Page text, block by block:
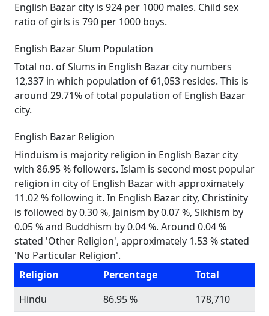
English Bazar city is 924 per 1000 males. Child sex
ratio of girls is 790 per 1000 boys.
English Bazar Slum Population
Total no. of Slums in English Bazar city numbers
12,337 in which population of 61,053 resides. This is
around 29.71% of total population of English Bazar
city.
English Bazar Religion
Hinduism is majority religion in English Bazar city
with 86.95 % followers. Islam is second most popular
religion in city of English Bazar with approximately
11.02 % following it. In English Bazar city, Christinity
is followed by 0.30 %, Jainism by 0.07 %, Sikhism by
0.05 % and Buddhism by 0.04 %. Around 0.04 %
stated 'Other Religion', approximately 1.53 % stated
'No Particular Religion'.
Religion
Percentage
Total
Hindu
86.95 % 178,710